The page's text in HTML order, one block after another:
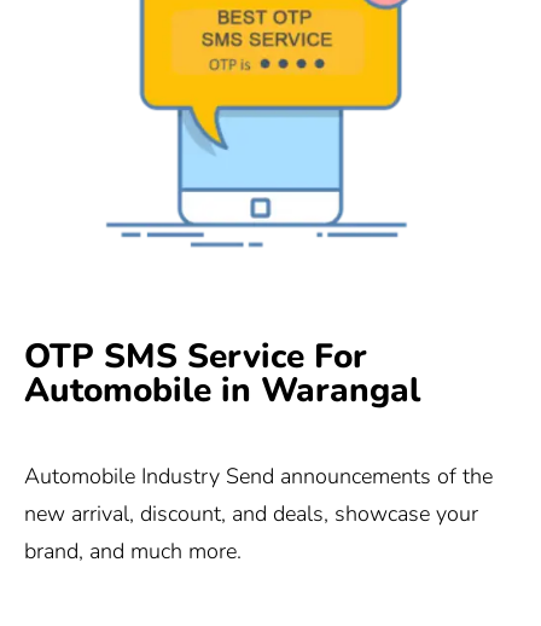
OTP SMS Service For
Automobile in Warangal
Automobile Industry Send announcements of the
new arrival, discount, and deals, showcase your
brand, and much more.